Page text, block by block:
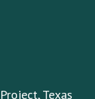
Texas